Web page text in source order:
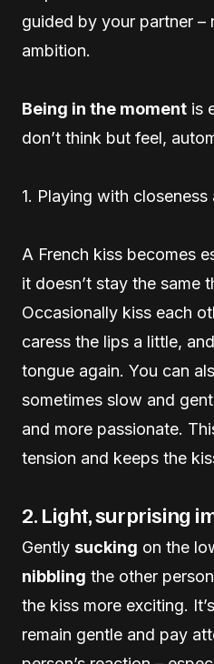
guided by your partner –
ambition.
Being in the moment is
don’t think but feel,
1. Playing with closeness
A French kiss becomes
it doesn’t stay the same
Occasionally kiss each
caress the lips a little,
tongue again. You can
sometimes slow and
and more passionate.
tension and keeps the
2. Light, surprising
Gently sucking on the
nibbling the other
the kiss more exciting.
remain gentle and pay